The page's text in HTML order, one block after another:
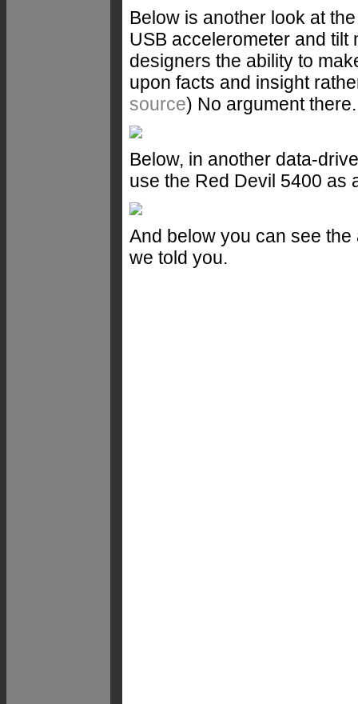
Below is another look at
USB accelerometer and tilt
designers the ability to
upon facts and insight
source) No argument there.
Below, in another data-
use the Red Devil 5400 as
And below you can see
we told you.